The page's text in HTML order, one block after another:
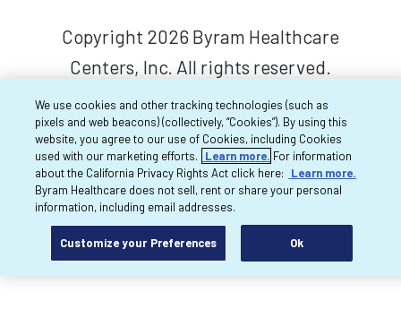
Copyright 2026 Byram Healthcare
Centers, Inc. All rights reserved.
We use cookies and other tracking technologies (such as
pixels and web beacons) (collectively, “Cookies”). By using this
website, you agree to our use of Cookies, including Cookies
used with our marketing efforts.
Learn more. For information
about the California Privacy Rights Act click here:
Learn more.
Byram Healthcare does not sell, rent or share your personal
information, including email addresses.
Customize your Preferences Ok